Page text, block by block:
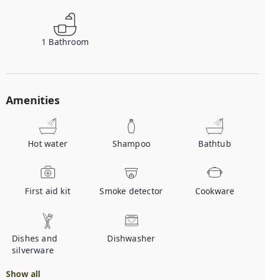
1 Bathroom
Amenities
Hot water Shampoo Bathtub
First aid kit Smoke detector Cookware
Dishes and
silverware
Dishwasher
Show all